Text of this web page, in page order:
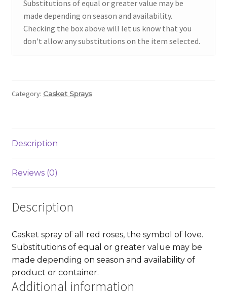
Substitutions of equal or greater value may be
made depending on season and availability.
Checking the box above will let us know that you
don't allow any substitutions on the item selected.
Category: Casket Sprays
Description
Reviews (0)
Description
Casket spray of all red roses, the symbol of love.
Substitutions of equal or greater value may be
made depending on season and availability of
product or container.
Additional information